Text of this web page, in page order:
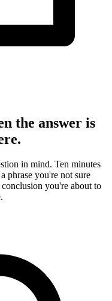
the answer is
in mind. Ten minutes
phrase you're not sure
you're about to